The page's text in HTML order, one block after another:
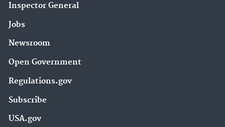
Inspector General
Jobs
Newsroom
Open Government
Regulations.gov
Subscribe
USA.gov